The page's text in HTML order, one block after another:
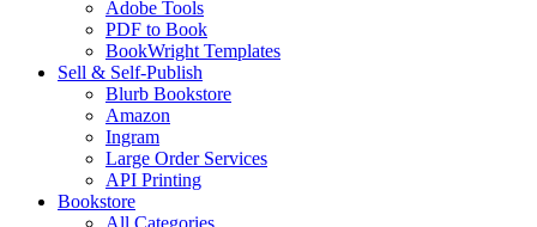
Adobe Tools
PDF to Book
BookWright Templates
Sell & Self-Publish
Blurb Bookstore
Amazon
Ingram
Large Order Services
API Printing
Bookstore
All Categories